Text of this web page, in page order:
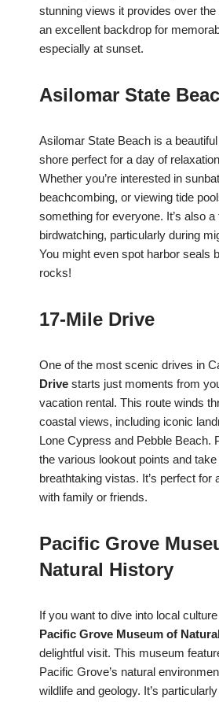
stunning views it provides over the
an excellent backdrop for
especially at sunset.
Asilomar State
Asilomar State Beach is a
shore perfect for a day of
Whether you’re interested in
beachcombing, or viewing tide
something for everyone. It’s also
birdwatching, particularly during
You might even spot harbor seals
rocks!
17-Mile Drive
One of the most scenic drives in
Drive starts just moments from
vacation rental. This route winds
coastal views, including iconic
Lone Cypress and Pebble Beach.
the various lookout points and take
breathtaking vistas. It’s perfect for
with family or friends.
Pacific Grove
Natural History
If you want to dive into local
Pacific Grove Museum of
delightful visit. This museum
Pacific Grove’s natural
wildlife and geology. It’s